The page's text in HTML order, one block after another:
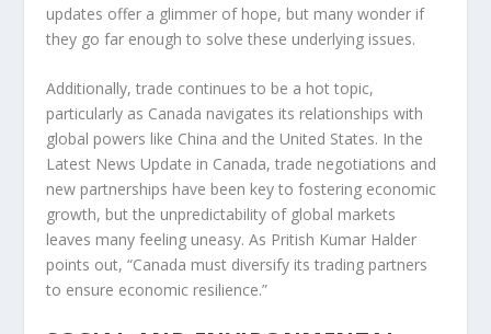
updates offer a glimmer of hope, but many wonder if
they go far enough to solve these underlying issues.
Additionally, trade continues to be a hot topic,
particularly as Canada navigates its relationships with
global powers like China and the United States. In the
Latest News Update in Canada, trade negotiations and
new partnerships have been key to fostering economic
growth, but the unpredictability of global markets
leaves many feeling uneasy. As Pritish Kumar Halder
points out, “Canada must diversify its trading partners
to ensure economic resilience.”